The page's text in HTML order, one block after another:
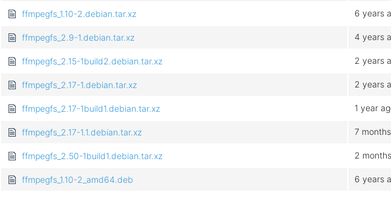
ffmpegfs_1.10-2.debian.tar.xz 6 years
ffmpegfs_2.9-1.debian.tar.xz 4 years
ffmpegfs_2.15-1build2.debian.tar.xz 2 years
ffmpegfs_2.17-1.debian.tar.xz 2 years
ffmpegfs_2.17-1build1.debian.tar.xz 1 year
ffmpegfs_2.17-1.1.debian.tar.xz 7
ffmpegfs_2.50-1build1.debian.tar.xz 2
ffmpegfs_1.10-2_amd64.deb 6 years